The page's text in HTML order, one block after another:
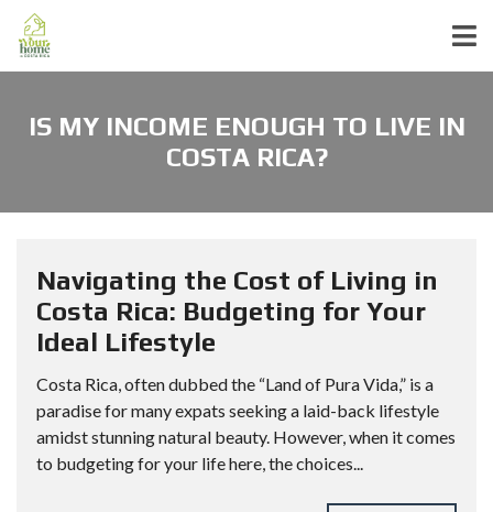
IS MY INCOME ENOUGH TO LIVE IN
COSTA RICA?
Navigating the Cost of Living in
Costa Rica: Budgeting for Your
Ideal Lifestyle
Costa Rica, often dubbed the “Land of Pura Vida,” is a
paradise for many expats seeking a laid-back lifestyle
amidst stunning natural beauty. However, when it comes
to budgeting for your life here, the choices...